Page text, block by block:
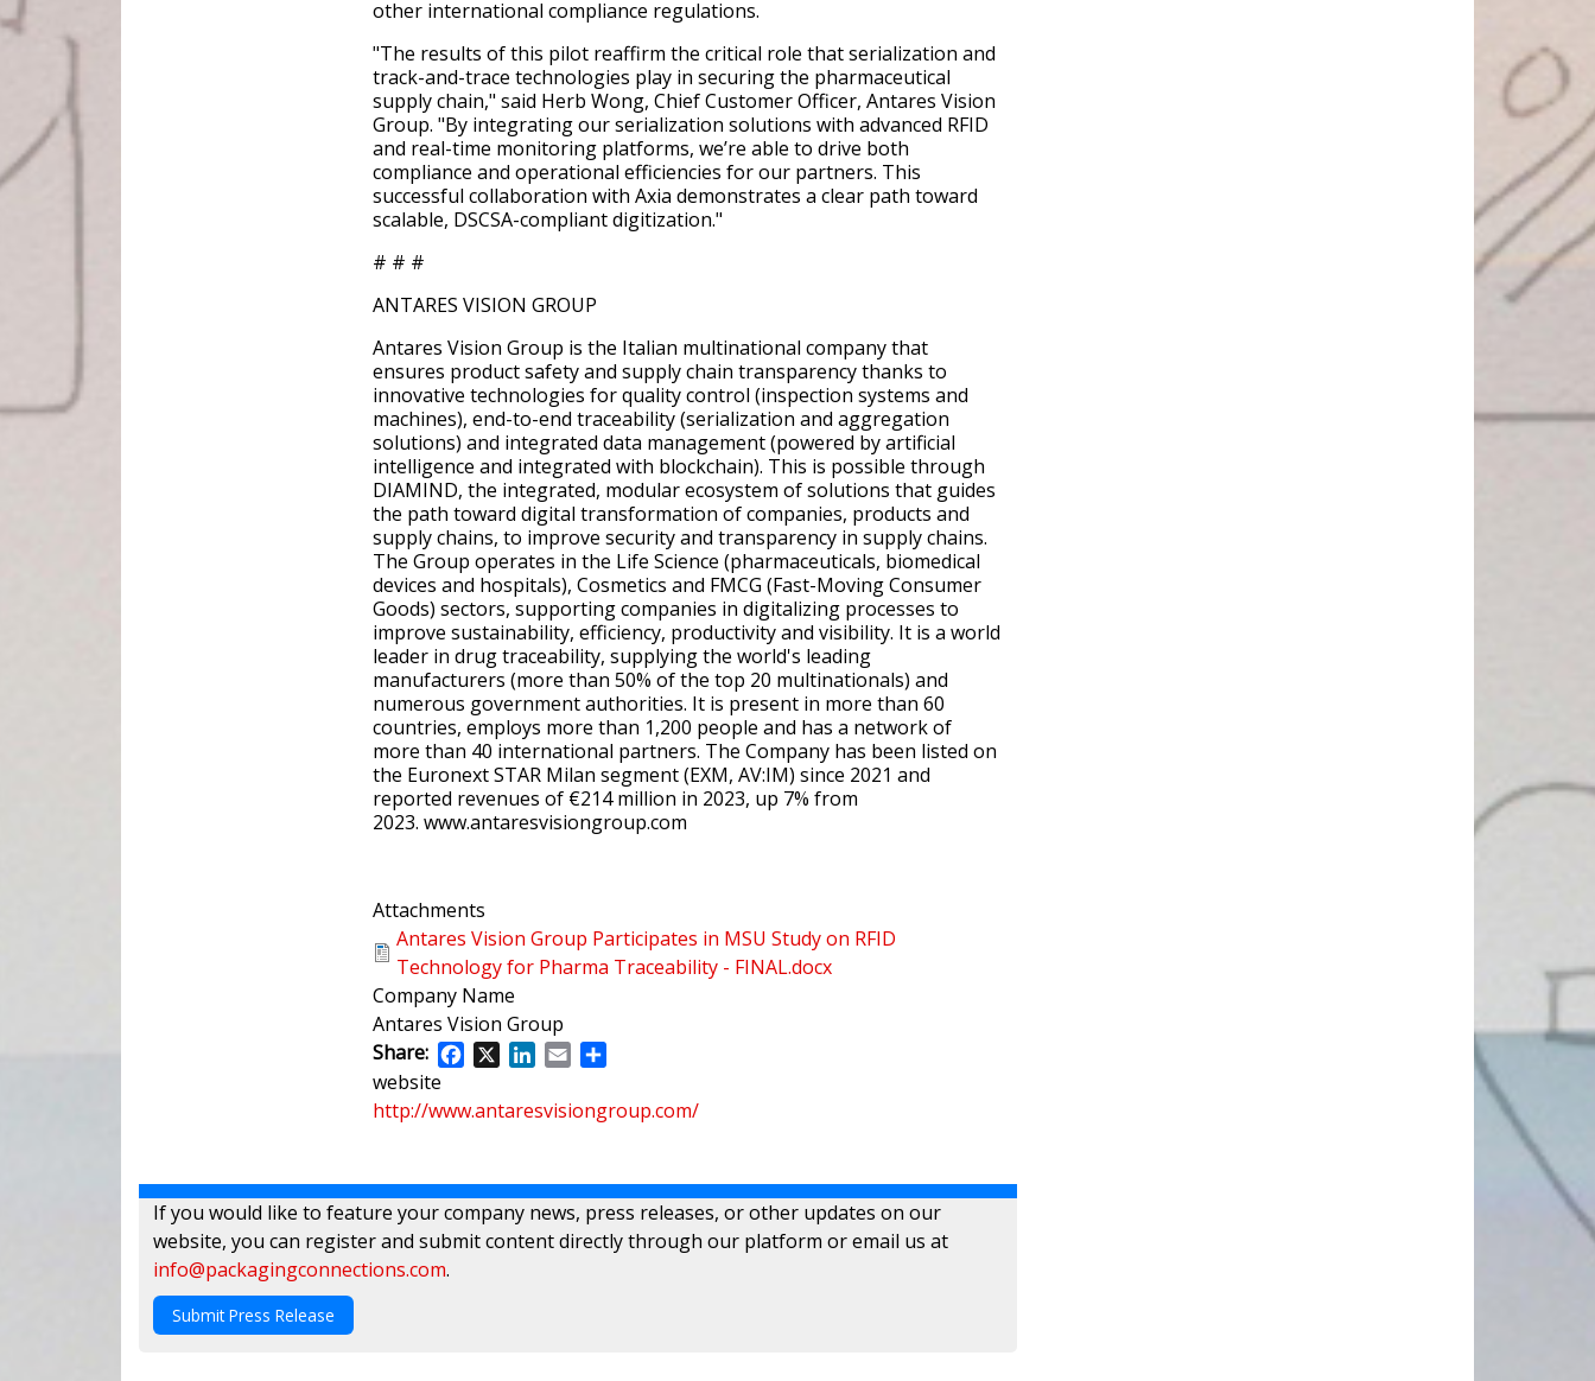
other international compliance regulations.
"The results of this pilot reaffirm the critical role that serialization and
track-and-trace technologies play in securing the pharmaceutical
supply chain," said Herb Wong, Chief Customer Officer, Antares Vision
Group. "By integrating our serialization solutions with advanced RFID
and real-time monitoring platforms, we’re able to drive both
compliance and operational efficiencies for our partners. This
successful collaboration with Axia demonstrates a clear path toward
scalable, DSCSA-compliant digitization."
# # #
ANTARES VISION GROUP
Antares Vision Group is the Italian multinational company that
ensures product safety and supply chain transparency thanks to
innovative technologies for quality control (inspection systems and
machines), end-to-end traceability (serialization and aggregation
solutions) and integrated data management (powered by artificial
intelligence and integrated with blockchain). This is possible through
DIAMIND, the integrated, modular ecosystem of solutions that guides
the path toward digital transformation of companies, products and
supply chains, to improve security and transparency in supply chains.
The Group operates in the Life Science (pharmaceuticals, biomedical
devices and hospitals), Cosmetics and FMCG (Fast-Moving Consumer
Goods) sectors, supporting companies in digitalizing processes to
improve sustainability, efficiency, productivity and visibility. It is a world
leader in drug traceability, supplying the world's leading
manufacturers (more than 50% of the top 20 multinationals) and
numerous government authorities. It is present in more than 60
countries, employs more than 1,200 people and has a network of
more than 40 international partners. The Company has been listed on
the Euronext STAR Milan segment (EXM, AV:IM) since 2021 and
reported revenues of €214 million in 2023, up 7% from
2023. www.antaresvisiongroup.com
Attachments
Antares Vision Group Participates in MSU Study on RFID
Technology for Pharma Traceability - FINAL.docx
Company Name
Antares Vision Group
Share:
Facebook
X LinkedIn
Email
website
http://www.antaresvisiongroup.com/
If you would like to feature your company news, press releases, or other updates on our
website, you can register and submit content directly through our platform or email us at
info@packagingconnections.com.
Submit Press Release